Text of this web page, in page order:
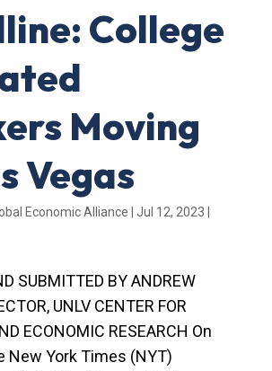
College
Moving
Vegas
Economic Alliance Jul 12, 2023
SUBMITTED BY ANDREW
UNLV CENTER FOR
ECONOMIC RESEARCH On
New York Times (NYT)